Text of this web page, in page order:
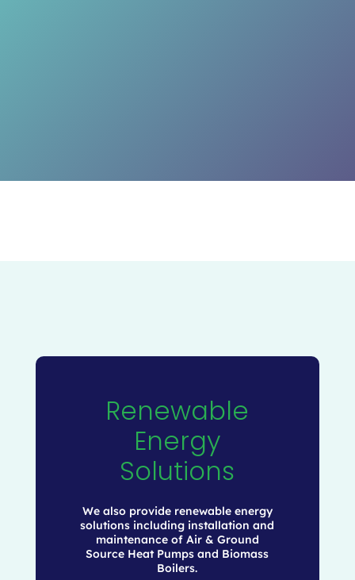
Renewable
Energy
Solutions
We also provide renewable energy
solutions including installation and
maintenance of Air & Ground
Source Heat Pumps and Biomass
Boilers.